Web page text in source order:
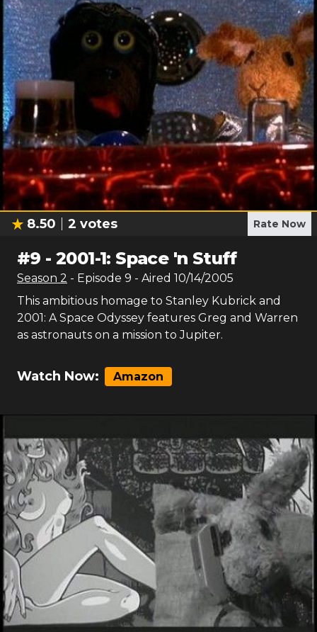
8.50 2 votes Rate Now
#9 -2001-1: Space 'n Stuff
Season 2 - Episode 9 - Aired 10/14/2005
This ambitious homage to Stanley Kubrick and
2001: A Space Odyssey features Greg and Warren
as astronauts on a mission to Jupiter.
Watch Now: Amazon